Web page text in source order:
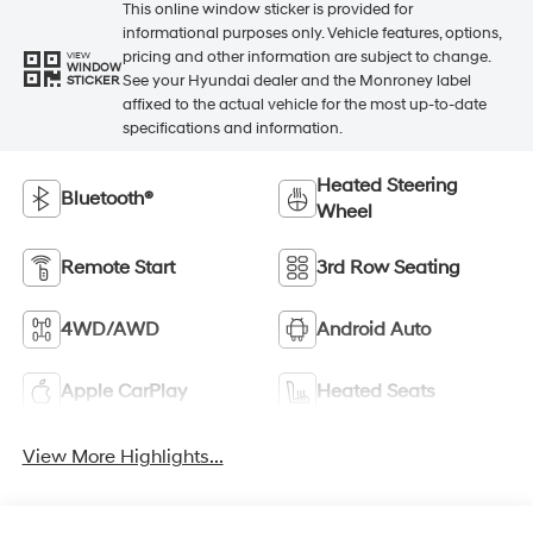
VIEW
WINDOW
STICKER
This online window sticker is provided for
informational purposes only. Vehicle features, options,
pricing and other information are subject to change.
See your Hyundai dealer and the Monroney label
affixed to the actual vehicle for the most up-to-date
specifications and information.
Bluetooth®
Heated Steering
Wheel
Remote Start 3rd Row Seating
4WD/AWD Android Auto
Apple CarPlay Heated Seats
View More Highlights...